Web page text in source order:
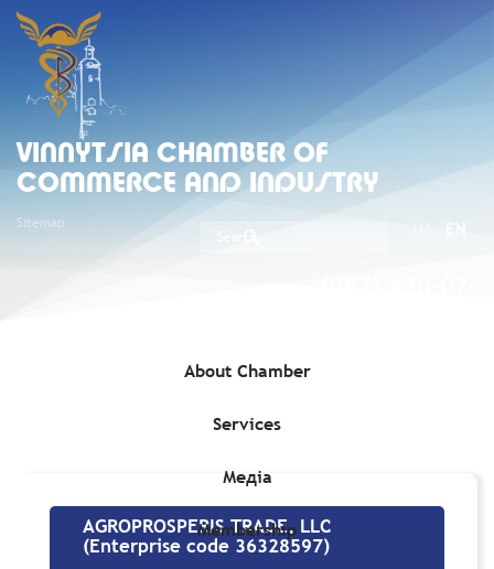
VINNYTSIA CHAMBER OF
COMMERCE AND INDUSTRY
Sitemap
About Chamber
Services
Медіа
Membership
AGROPROSPERIS TRADE, LLC (Enterprise
AGROPROSPERIS TRADE, LLC
(Enterprise code 36328597)